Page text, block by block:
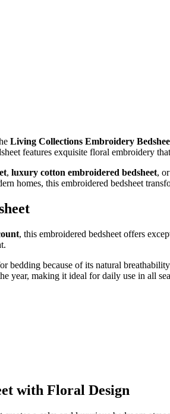
Living Collections Embroidery
features exquisite floral embroidery
, luxury cotton embroidered bedsheet, or
homes, this embroidered bedsheet
, this embroidered bedsheet offers
bedding because of its natural
year, making it ideal for daily use in all
with Floral Design